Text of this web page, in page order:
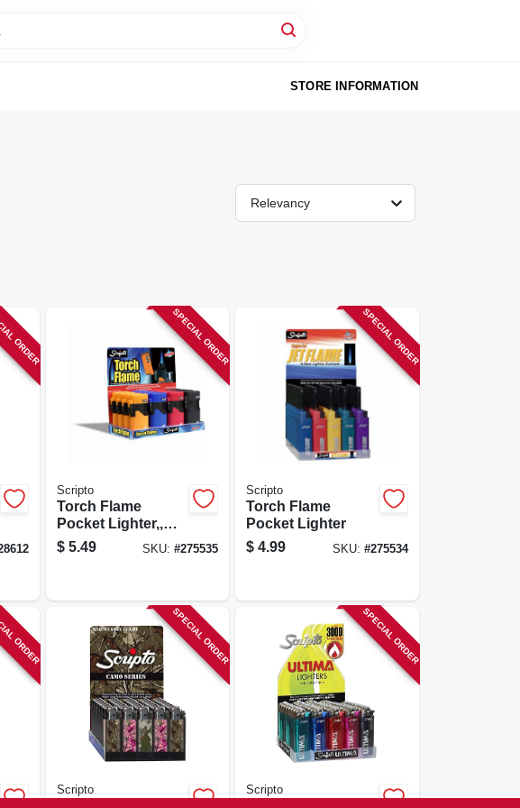
STORE INFORMATION
Relevancy
ORDER SPECIAL ORDER
Scripto
Torch Flame
Pocket Lighter,,
Wind Resistant
$ 5.49 SKU:#275535
SPECIAL ORDER
Scripto
Torch Flame
Pocket Lighter
$ 4.99 SKU: #275534
ORDER SPECIAL ORDER
Scripto
SPECIAL ORDER
Scripto